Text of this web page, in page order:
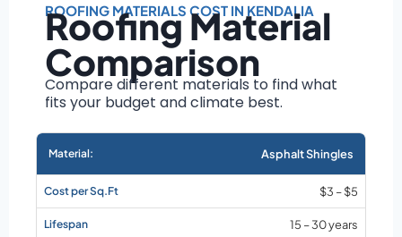
pitch
Installation
Material choice
Local labor
Market rates as of
August 2026
ROOFING MATERIALS COST IN KENDALIA
Roofing Material
Comparison
Compare different materials to find what
fits your budget and climate best.
Asphalt Shingles
$3 – $5
15 – 30 years